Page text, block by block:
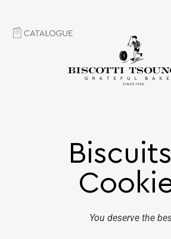
You deserve the